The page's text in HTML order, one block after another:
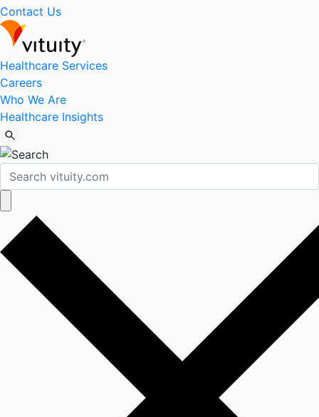
Contact Us
Healthcare Services
Careers
Who We Are
Healthcare Insights